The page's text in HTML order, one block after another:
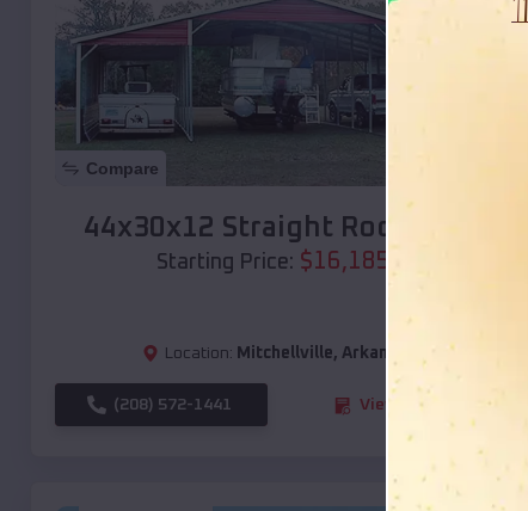
Compare
44x30x12 Straight Roof Barn
Starting Price: $16,185
Location: Mitchellville, Arkansas
(208) 572-1441 View Details